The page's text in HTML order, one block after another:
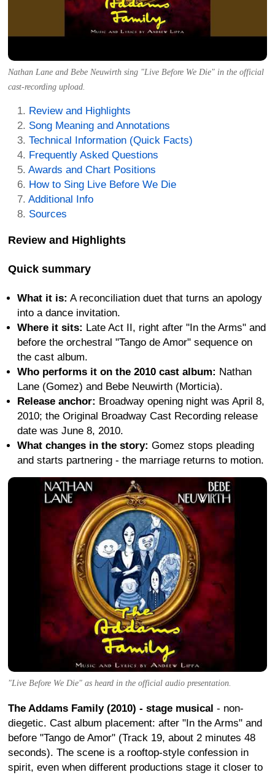
Nathan Lane and Bebe Neuwirth sing "Live Before We Die" in the official
cast-recording upload.
Review and Highlights
Song Meaning and Annotations
Technical Information (Quick Facts)
Frequently Asked Questions
Awards and Chart Positions
How to Sing Live Before We Die
Additional Info
Sources
Review and Highlights
Quick summary
What it is: A reconciliation duet that turns an apology
into a dance invitation.
Where it sits: Late Act II, right after "In the Arms" and
before the orchestral "Tango de Amor" sequence on
the cast album.
Who performs it on the 2010 cast album: Nathan
Lane (Gomez) and Bebe Neuwirth (Morticia).
Release anchor: Broadway opening night was April 8,
2010; the Original Broadway Cast Recording release
date was June 8, 2010.
What changes in the story: Gomez stops pleading
and starts partnering - the marriage returns to motion.
"Live Before We Die" as heard in the official audio presentation.
The Addams Family (2010) - stage musical - non-
diegetic. Cast album placement: after "In the Arms" and
before "Tango de Amor" (Track 19, about 2 minutes 48
seconds). The scene is a rooftop-style confession in
spirit, even when different productions stage it closer to